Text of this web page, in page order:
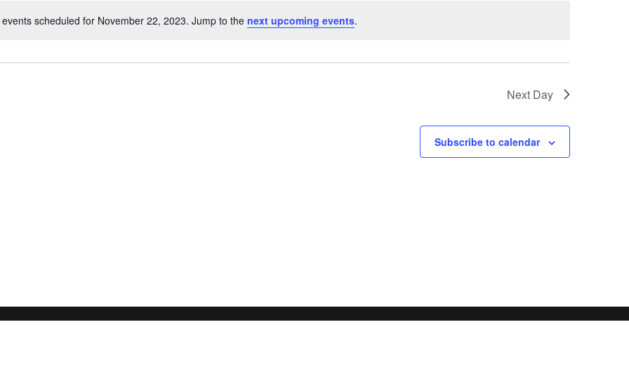
Notice
events scheduled for November 22, 2023. Jump to the next upcoming events.
Next Day
Subscribe to calendar